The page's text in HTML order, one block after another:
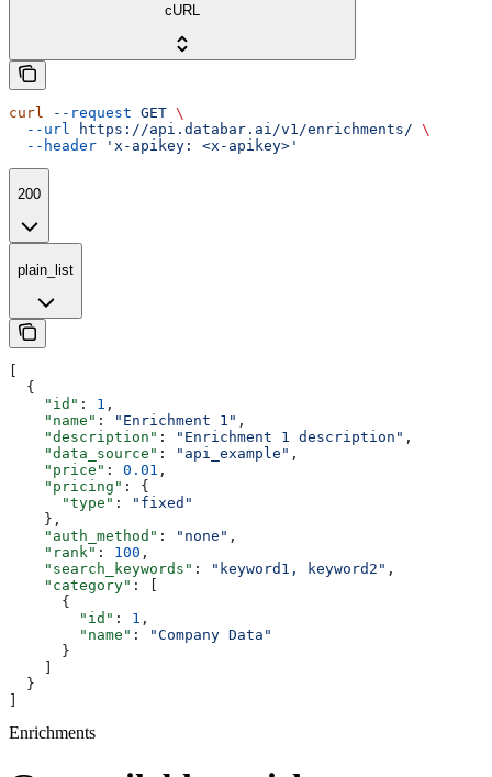
cURL
curl --request GET \
  --url
https://api.databar.ai/v1/enrichments/ \
  --header
'x-apikey: <x-apikey>'
200
plain_list
  {
    "id"
: 1 ,
    "name"
: "Enrichment 1" ,
    "description"
: "Enrichment 1 description" ,
    "data_source"
: "api_example" ,
    "price"
: 0.01 ,
    "pricing"
: {
      "type"
:
"fixed"
    },
    "auth_method"
: "none" ,
    "rank"
: 100 ,
    "search_keywords"
: "keyword1, keyword2" ,
    "category"
: [
      {
        "id"
: 1 ,
        "name"
:
"Company Data"
      }
  }
Enrichments